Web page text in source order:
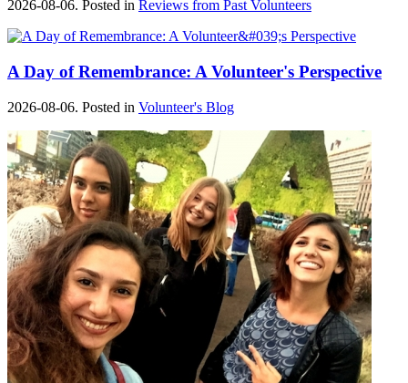
2026-08-06. Posted in Reviews from Past Volunteers
A Day of Remembrance: A Volunteer's Perspective
2026-08-06. Posted in Volunteer's Blog